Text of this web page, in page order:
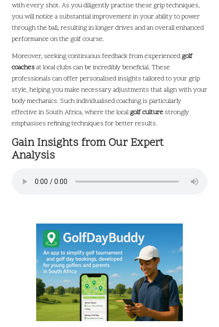
with every shot. As you diligently practise these grip techniques,
you will notice a substantial improvement in your ability to power
through the ball, resulting in longer drives and an overall enhanced
performance on the golf course.
Moreover, seeking continuous feedback from experiencedgolf
coachesat local clubs can be incredibly beneficial. These
professionals can offer personalised insights tailored to your grip
style, helping you make necessary adjustments that align with your
body mechanics. Such individualised coaching is particularly
effective in South Africa, where the localgolf culture strongly
emphasises refining techniques for better results.
Gain Insights from Our Expert
Analysis